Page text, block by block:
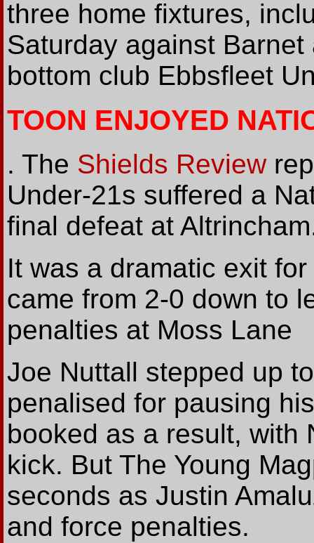
three home fixtures,
Saturday against
bottom club Ebbsfleet
TOON ENJOYED
. The Shields Review
Under-21s suffered a
final defeat at
It was a dramatic exit
came from 2-0 down to
penalties at Moss Lane
Joe Nuttall stepped up
penalised for pausing
booked as a result, with
kick. But The Young
seconds as Justin
and force penalties.